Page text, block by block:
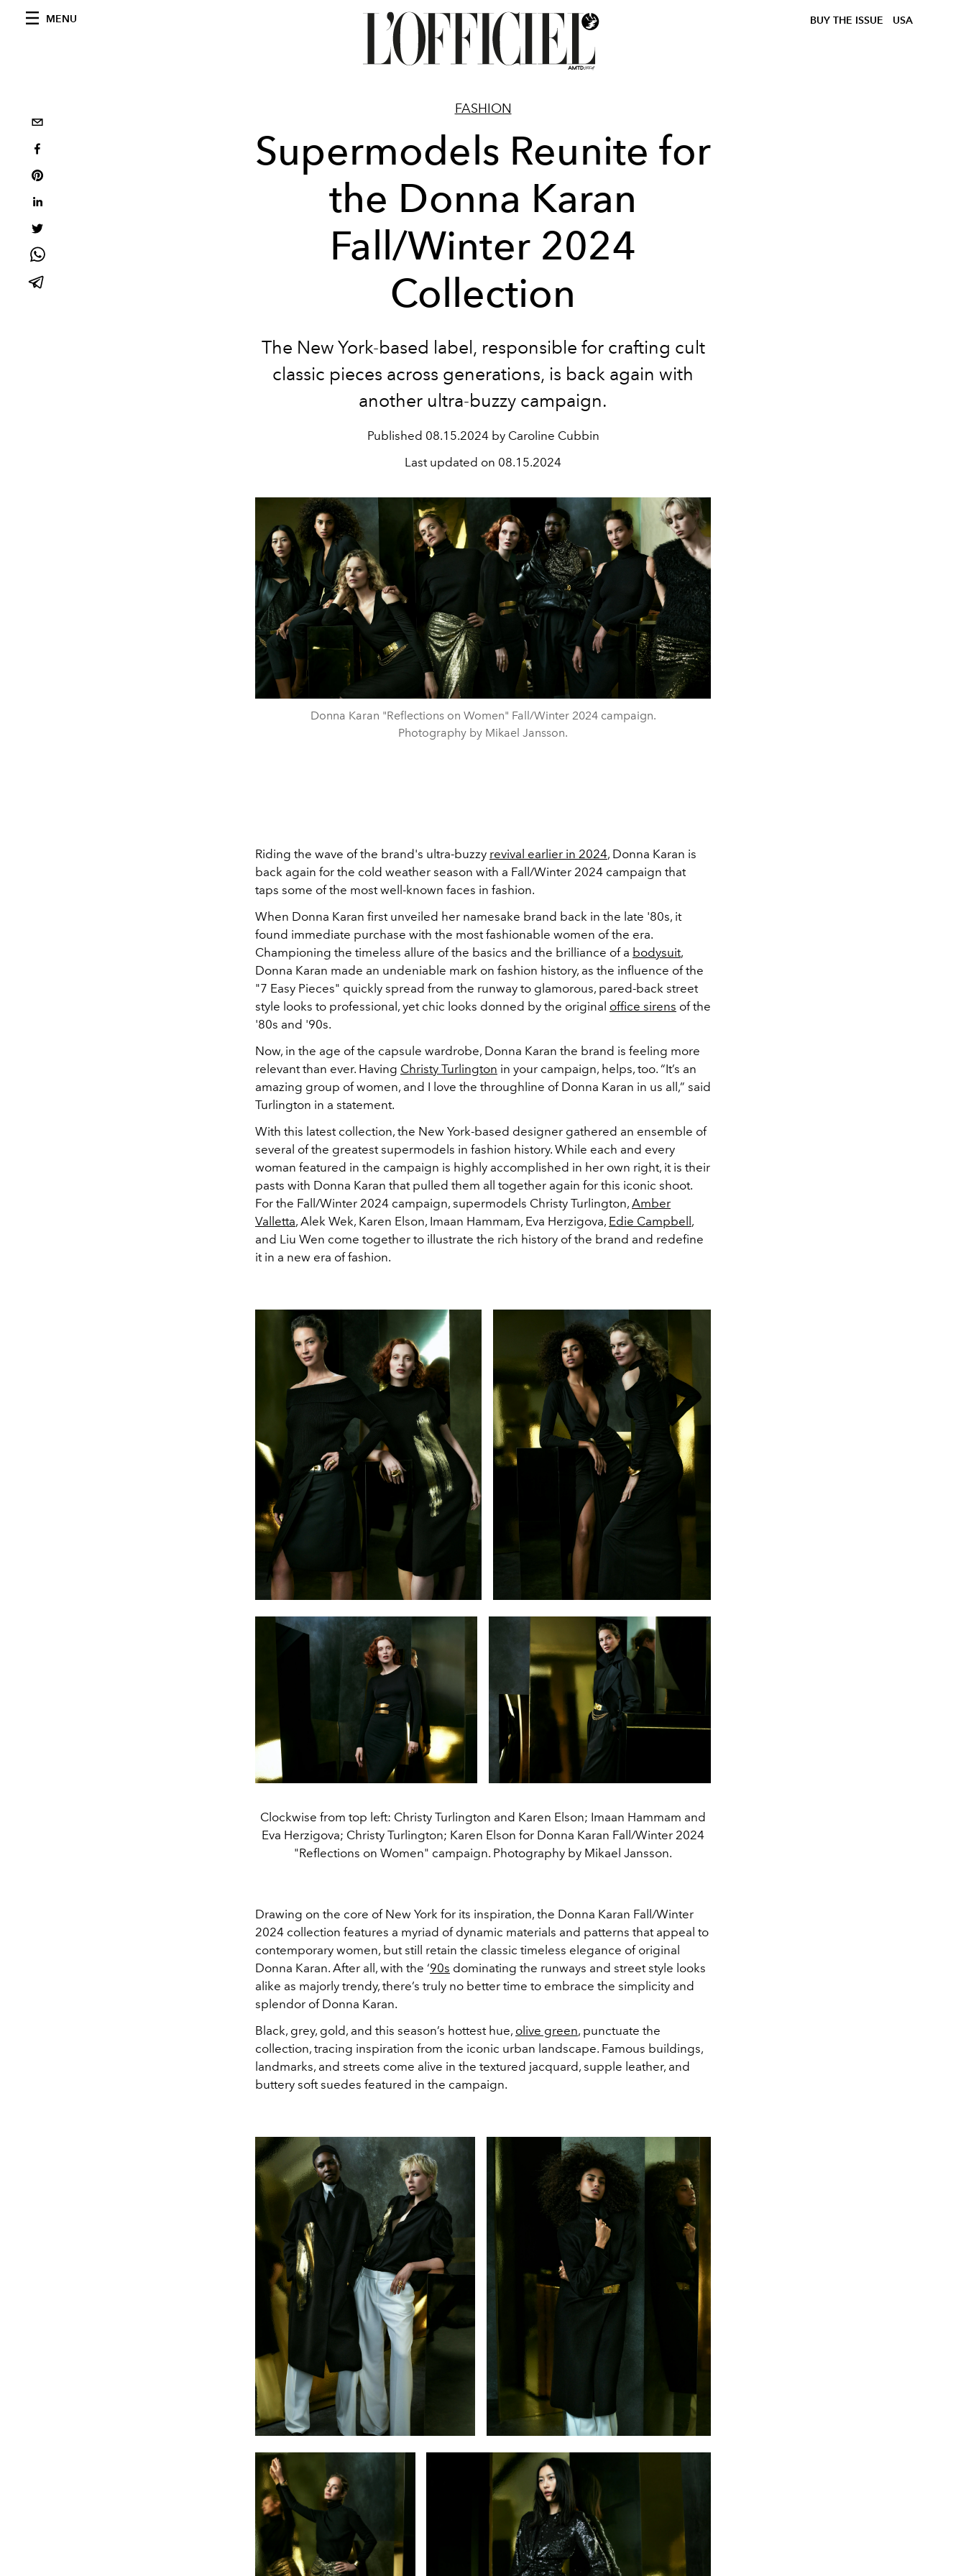
MENU BUY THE ISSUE USA
FASHION
Supermodels Reunite for
the Donna Karan
Fall/Winter 2024
Collection
The New York-based label, responsible for crafting cult
classic pieces across generations, is back again with
another ultra-buzzy campaign.
Published 08.15.2024 by Caroline Cubbin
Last updated on 08.15.2024
Donna Karan "Reflections on Women" Fall/Winter 2024 campaign.
Photography by Mikael Jansson.
Riding the wave of the brand's ultra-buzzy revival earlier in 2024, Donna Karan is
back again for the cold weather season with a Fall/Winter 2024 campaign that
taps some of the most well-known faces in fashion.
When Donna Karan first unveiled her namesake brand back in the late '80s, it
found immediate purchase with the most fashionable women of the era.
Championing the timeless allure of the basics and the brilliance of a bodysuit,
Donna Karan made an undeniable mark on fashion history, as the influence of the
"7 Easy Pieces" quickly spread from the runway to glamorous, pared-back street
style looks to professional, yet chic looks donned by the original office sirens of the
'80s and '90s.
Now, in the age of the capsule wardrobe, Donna Karan the brand is feeling more
relevant than ever. Having Christy Turlington in your campaign, helps, too. “It’s an
amazing group of women, and I love the throughline of Donna Karan in us all,” said
Turlington in a statement.
With this latest collection, the New York-based designer gathered an ensemble of
several of the greatest supermodels in fashion history. While each and every
woman featured in the campaign is highly accomplished in her own right, it is their
pasts with Donna Karan that pulled them all together again for this iconic shoot.
For the Fall/Winter 2024 campaign, supermodels Christy Turlington, Amber
Valletta, Alek Wek, Karen Elson, Imaan Hammam, Eva Herzigova, Edie Campbell,
and Liu Wen come together to illustrate the rich history of the brand and redefine
it in a new era of fashion.
Clockwise from top left: Christy Turlington and Karen Elson; Imaan Hammam and
Eva Herzigova; Christy Turlington; Karen Elson for Donna Karan Fall/Winter 2024
"Reflections on Women" campaign. Photography by Mikael Jansson.
Drawing on the core of New York for its inspiration, the Donna Karan Fall/Winter
2024 collection features a myriad of dynamic materials and patterns that appeal to
contemporary women, but still retain the classic timeless elegance of original
Donna Karan. After all, with the ‘90s dominating the runways and street style looks
alike as majorly trendy, there’s truly no better time to embrace the simplicity and
splendor of Donna Karan.
Black, grey, gold, and this season’s hottest hue, olive green, punctuate the
collection, tracing inspiration from the iconic urban landscape. Famous buildings,
landmarks, and streets come alive in the textured jacquard, supple leather, and
buttery soft suedes featured in the campaign.